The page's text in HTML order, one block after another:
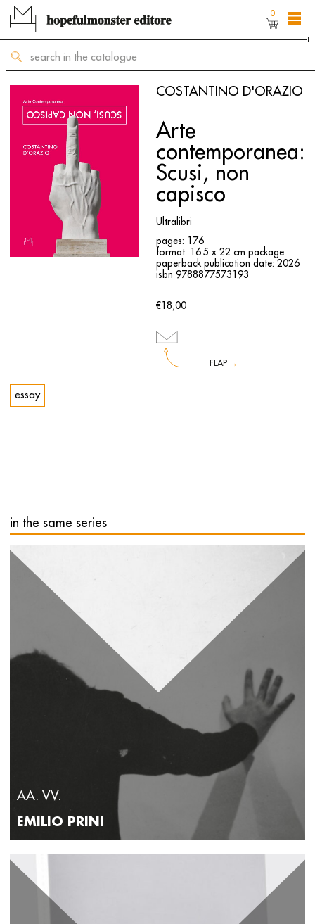
The shop online is still under construction,
but
you can still order titles by sending a request to
0
COSTANTINO D'ORAZIO
Arte
contemporanea:
Scusi, non
capisco
Ultralibri
pages: 176
format: 16.5 x 22 cm package:
paperback publication date: 2026
isbn 9788877573193
€18,00
FLAP →
essay
contemporary works of art.
Each one of us, if stripped of the many prejudices that
hinder openness to any world other than our own, can and
cultural popularizer, takes readers on a journey through the
‘Scusi, non capisco’ - among others - of Serena Dandini,
Andrea Zalone, Lucia Goracci, Ascanio Celestini and Maria
Grazia Cucinotta.
Costantino D'Orazio
(Rome, 1974), art historian, is the
director of the National Museums of Perugia and the
Regional Directorate of National Museums of Umbria. He
worked at the Sovrintendenza Capitolina ai Beni Culturali
as resident curator at the MACRO in Rome from 2014 to
2018; from 2008 to 2012 he was curator of contemporary art
exhibitions at the National Museum of Villa Pisani in Stra.
Recently, he curated the initiative 5 minutes with Van Gogh,
the exhibition Artemisia Gentileschi. Coraggio e Passione at
Palazzo Ducale in Genoa and Amarsi. Love in Art from
Guido Reni to Banksy at the Fondazione Cassa di Rispamio
di Terni. Since 2014, he has hosted the column AR Frammenti
d'Arte on Rainews24 and is the art expert for Unomattina in
famiglia and Linea Verde on Rai1, Geo and TG3 Linea
Notte on Rai3. He is the author and host of the programmes
Wikiradio and Vite che sono la tua on Radio3, as well as
collaborating with the programme Radio3 Suite. From 2014
Bella davvero and in 2021 the programme Due cose on
30 cases to become real experts (Piemme, 2024).
in the same series
AA. VV.
EMILIO PRINI